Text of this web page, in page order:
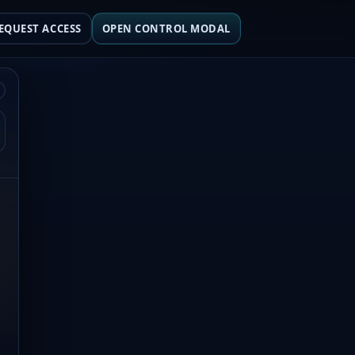
ACCESS OPEN CONTROL MODAL